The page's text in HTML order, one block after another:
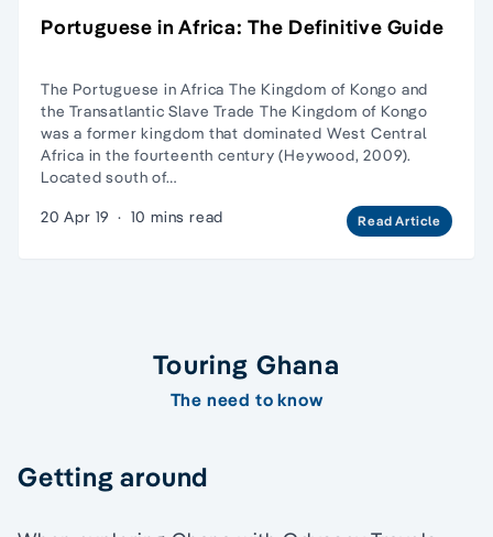
Portuguese in Africa: The Definitive Guide
The Portuguese in Africa The Kingdom of Kongo and
the Transatlantic Slave Trade The Kingdom of Kongo
was a former kingdom that dominated West Central
Africa in the fourteenth century (Heywood, 2009).
Located south of…
20 Apr 19 · 10 mins read Read Article
Touring Ghana
The need to know
Getting around